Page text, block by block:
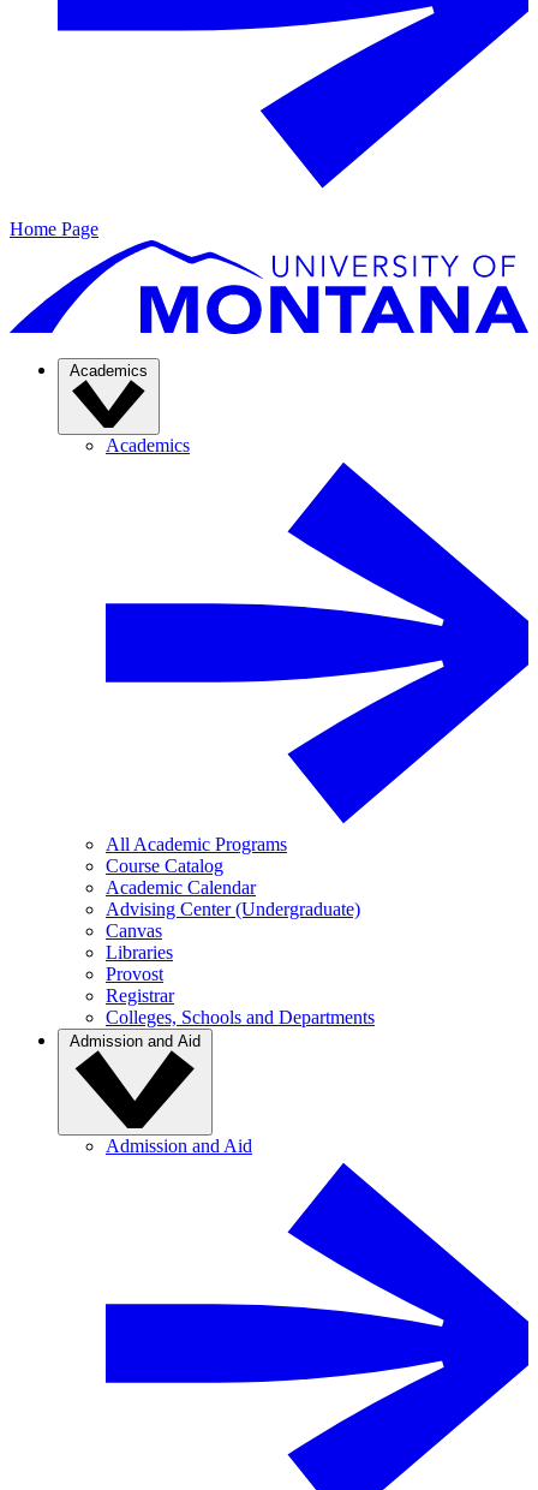
Home Page
Academics
Academics
All Academic Programs
Course Catalog
Academic Calendar
Advising Center (Undergraduate)
Canvas
Libraries
Provost
Registrar
Colleges, Schools and Departments
Admission and Aid
Admission and Aid